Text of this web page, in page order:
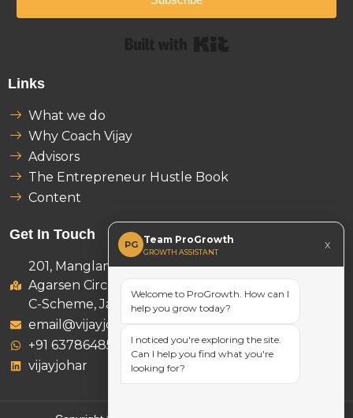
Links
What we do
Why Coach Vijay
Advisors
The Entrepreneur Hustle Book
Content
Get In Touch
201, Manglam Ambition Tower,
Agarsen Circle, D-46 B, Subash Marg,
C-Scheme, Jaipur 302001
email@vijayjohar.com
+91 6378648521
vijayjohar
PG Team ProGrowth
GROWTH ASSISTANT
x
Welcome to ProGrowth. How can I
help you grow today?
I noticed you're exploring the site.
Can I help you find what you're
looking for?